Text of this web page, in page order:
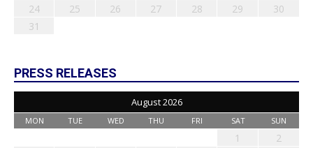
24
25 26 27 28 29
30
31
PRESS RELEASES
August 2026
MON TUE WED THU FRI SAT SUN
1
2